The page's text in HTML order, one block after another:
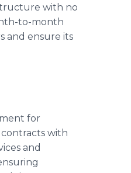
with no
to-month
and ensure its
for
with
and